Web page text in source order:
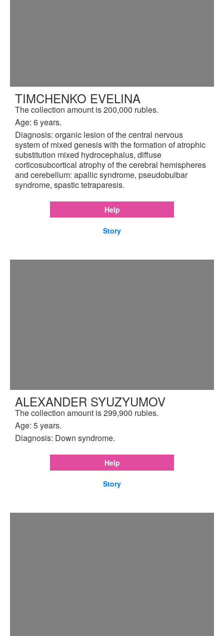
TIMCHENKO EVELINA
The collection amount is 200,000 rubles.
Age: 6 years.
Diagnosis: organic lesion of the central nervous
system of mixed genesis with the formation of atrophic
substitution mixed hydrocephalus, diffuse
corticosubcortical atrophy of the cerebral hemispheres
and cerebellum: apallic syndrome, pseudobulbar
syndrome, spastic tetraparesis.
Help
Story
ALEXANDER SYUZYUMOV
The collection amount is 299,900 rubles.
Age: 5 years.
Diagnosis: Down syndrome.
Help
Story